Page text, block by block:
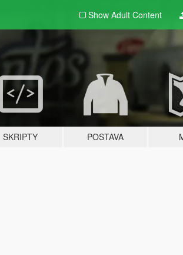
Show Adult Content
SKRIPTY POSTAVA